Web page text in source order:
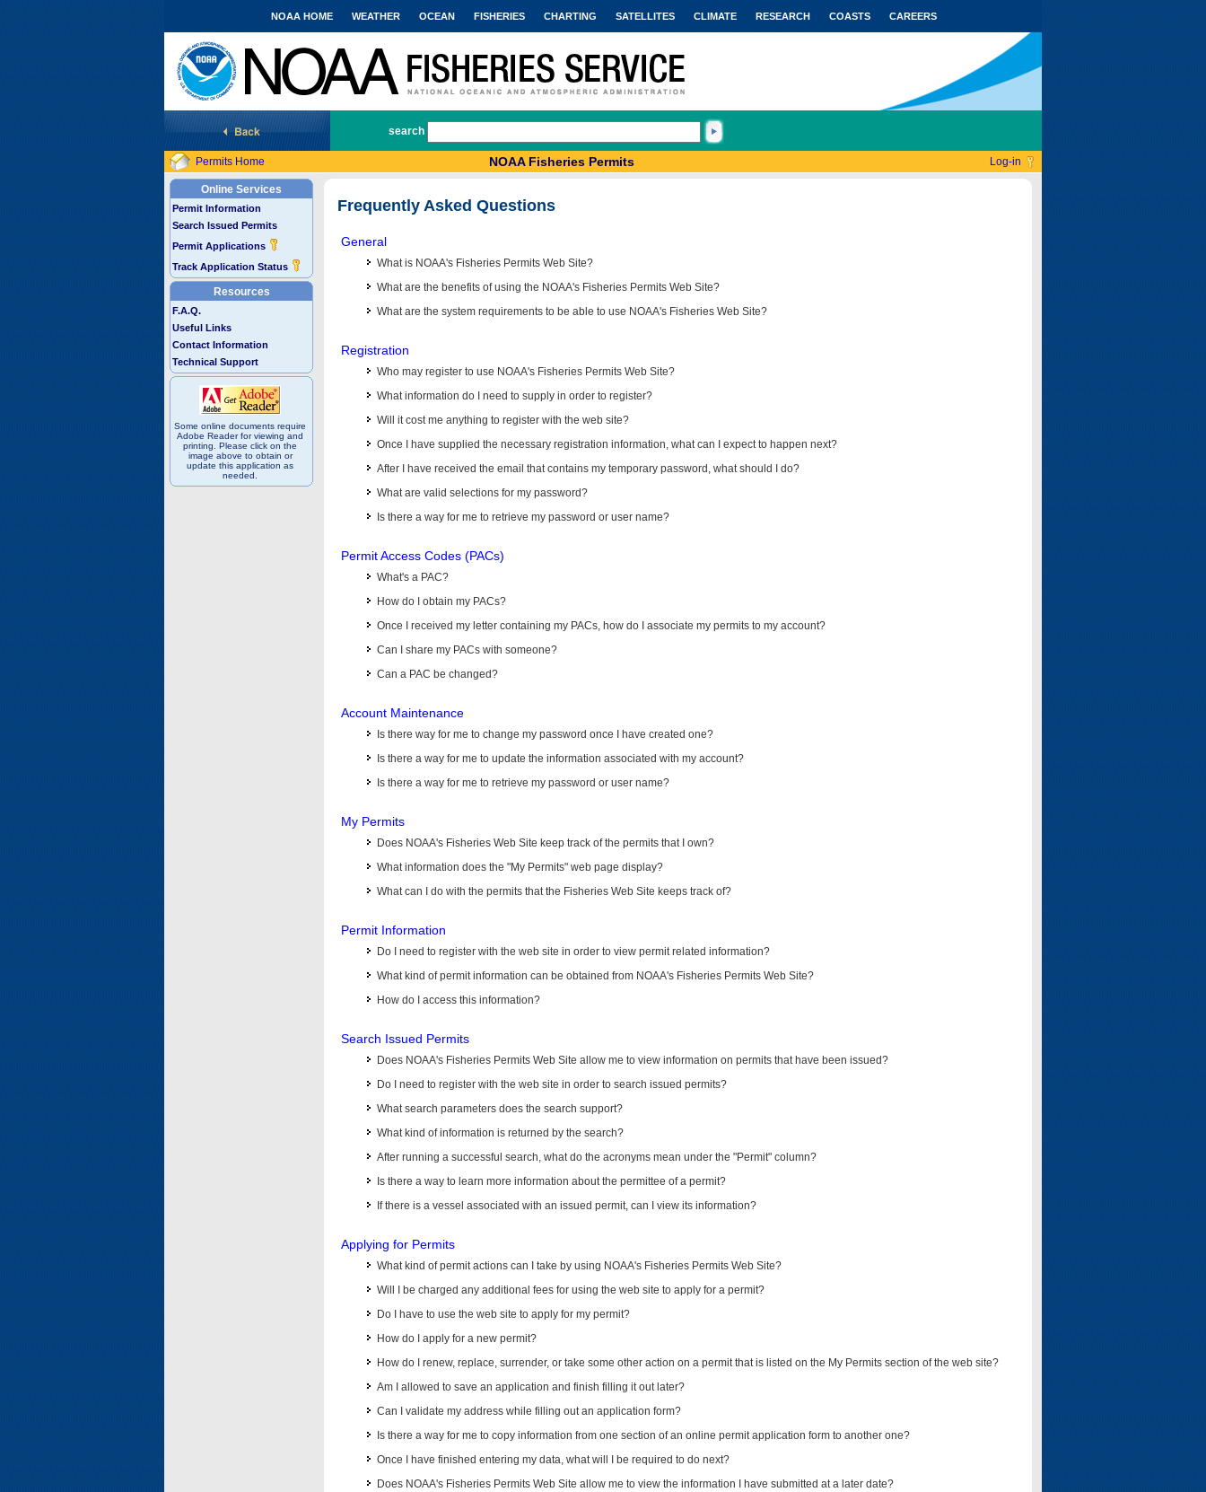
National Marine Fisheries Service
NOAA HOME WEATHER OCEAN FISHERIES CHARTING SATELLITES CLIMATE RESEARCH COASTS CAREERS
search
Permits Home NOAA Fisheries Permits Log-in
Online Services
Permit Information
Search Issued Permits
Permit Applications
Track Application Status
Resources
F.A.Q.
Useful Links
Contact Information
Technical Support
Some online documents require
Adobe Reader for viewing and
printing. Please click on the
image above to obtain or
update this application as
needed.
Frequently Asked Questions
General
What is NOAA's Fisheries Permits Web Site?
What are the benefits of using the NOAA's Fisheries Permits Web Site?
What are the system requirements to be able to use NOAA's Fisheries Web Site?
Registration
Who may register to use NOAA's Fisheries Permits Web Site?
What information do I need to supply in order to register?
Will it cost me anything to register with the web site?
Once I have supplied the necessary registration information, what can I expect to happen next?
After I have received the email that contains my temporary password, what should I do?
What are valid selections for my password?
Is there a way for me to retrieve my password or user name?
Permit Access Codes (PACs)
What's a PAC?
How do I obtain my PACs?
Once I received my letter containing my PACs, how do I associate my permits to my account?
Can I share my PACs with someone?
Can a PAC be changed?
Account Maintenance
Is there way for me to change my password once I have created one?
Is there a way for me to update the information associated with my account?
Is there a way for me to retrieve my password or user name?
My Permits
Does NOAA's Fisheries Web Site keep track of the permits that I own?
What information does the "My Permits" web page display?
What can I do with the permits that the Fisheries Web Site keeps track of?
Permit Information
Do I need to register with the web site in order to view permit related information?
What kind of permit information can be obtained from NOAA's Fisheries Permits Web Site?
How do I access this information?
Search Issued Permits
Does NOAA's Fisheries Permits Web Site allow me to view information on permits that have been issued?
Do I need to register with the web site in order to search issued permits?
What search parameters does the search support?
What kind of information is returned by the search?
After running a successful search, what do the acronyms mean under the "Permit" column?
Is there a way to learn more information about the permittee of a permit?
If there is a vessel associated with an issued permit, can I view its information?
Applying for Permits
What kind of permit actions can I take by using NOAA's Fisheries Permits Web Site?
Will I be charged any additional fees for using the web site to apply for a permit?
Do I have to use the web site to apply for my permit?
How do I apply for a new permit?
How do I renew, replace, surrender, or take some other action on a permit that is listed on the My Permits section of the web site?
Am I allowed to save an application and finish filling it out later?
Can I validate my address while filling out an application form?
Is there a way for me to copy information from one section of an online permit application form to another one?
Once I have finished entering my data, what will I be required to do next?
Does NOAA's Fisheries Permits Web Site allow me to view the information I have submitted at a later date?